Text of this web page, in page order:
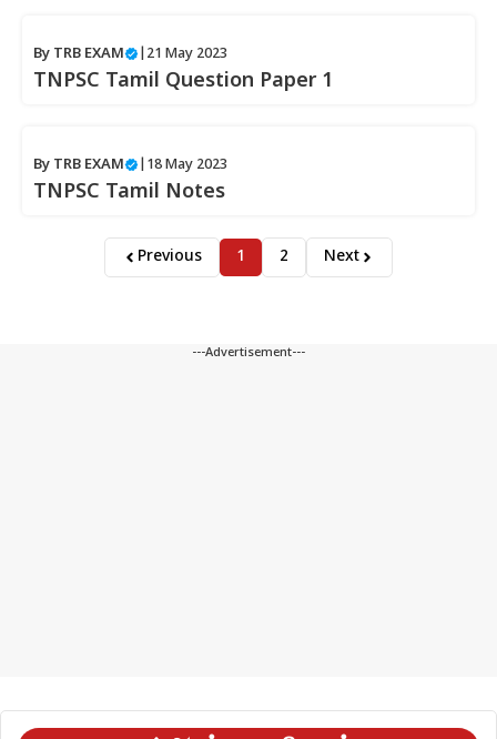
By TRB EXAM 21 May 2023
TNPSC Tamil Question Paper 1
By TRB EXAM 18 May 2023
TNPSC Tamil Notes
Previous 1 2 Next
---Advertisement---